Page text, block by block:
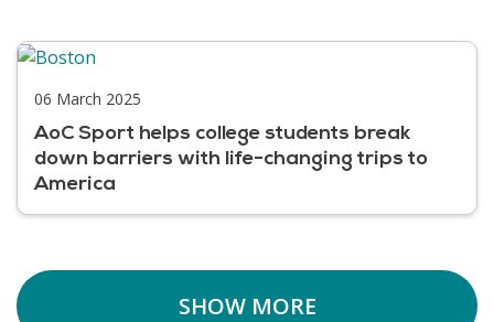
06 March 2025
AoC Sport helps college students break
down barriers with life-changing trips to
America
SHOW MORE